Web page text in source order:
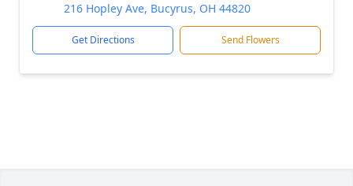
216 Hopley Ave, Bucyrus, OH 44820
Get Directions Send Flowers